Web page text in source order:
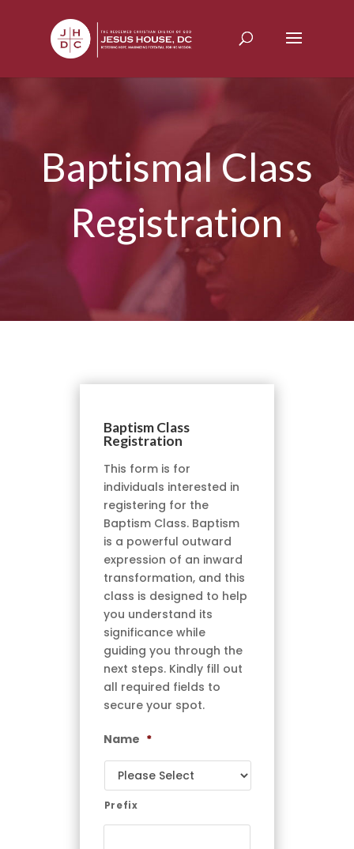
Baptismal Class
Registration
Baptism Class
Registration
This form is for
individuals interested in
registering for the
Baptism Class. Baptism
is a powerful outward
expression of an inward
transformation, and this
class is designed to help
you understand its
significance while
guiding you through the
next steps. Kindly fill out
all required fields to
secure your spot.
Name *
Prefix